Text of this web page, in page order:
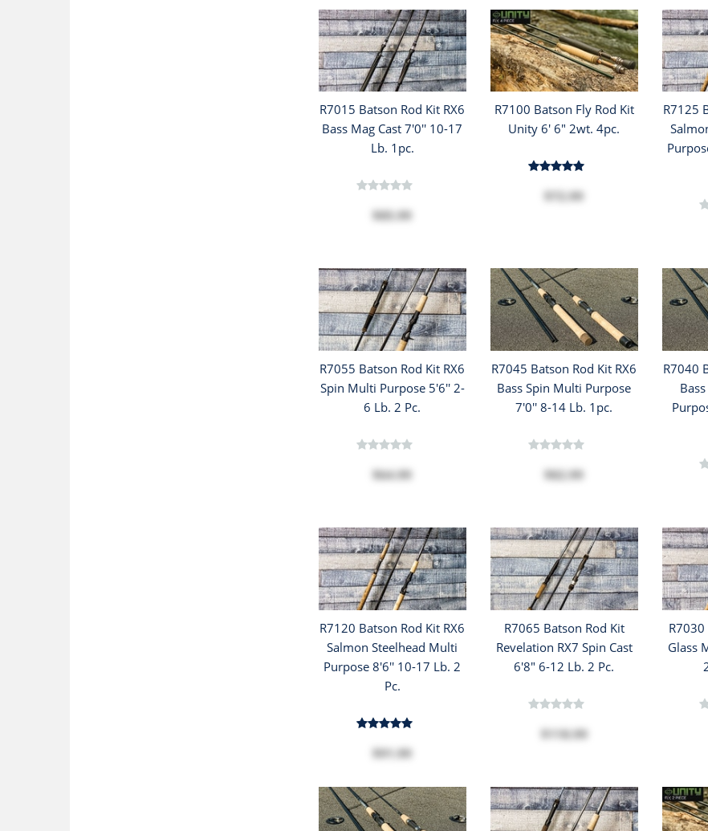
R7015 Batson Rod Kit RX6
Bass Mag Cast 7'0'' 10-17
Lb. 1pc.
$85.99
R7100 Batson Fly Rod Kit
Unity 6' 6" 2wt. 4pc.
$72.99
R7125
R7055 Batson Rod Kit RX6
Spin Multi Purpose 5'6'' 2-
6 Lb. 2 Pc.
$64.99
R7045 Batson Rod Kit RX6
Bass Spin Multi Purpose
7'0'' 8-14 Lb. 1pc.
$82.99
R7040
R7120 Batson Rod Kit RX6
Salmon Steelhead Multi
Purpose 8'6'' 10-17 Lb. 2
Pc.
$91.99
R7065 Batson Rod Kit
Revelation RX7 Spin Cast
6'8" 6-12 Lb. 2 Pc.
$118.99
R7030
Glass